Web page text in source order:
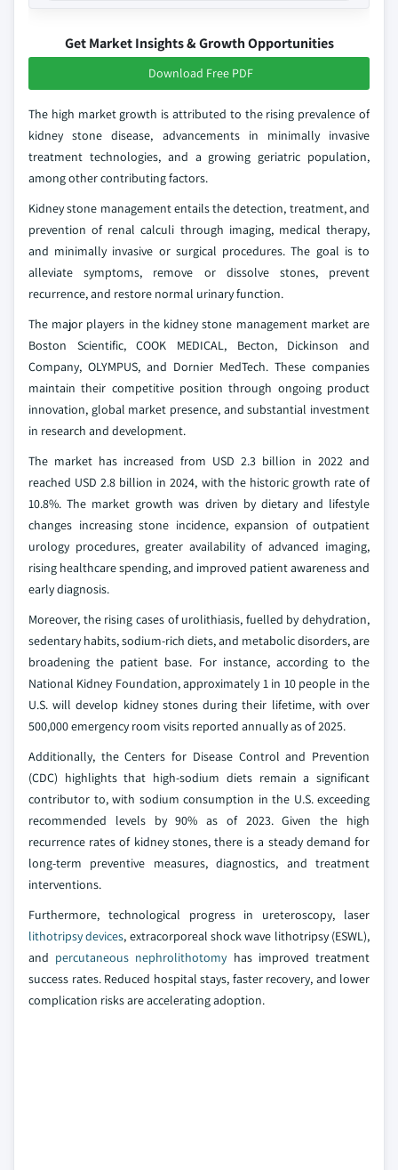
Get Market Insights & Growth Opportunities
Download Free PDF
The high market growth is attributed to the rising prevalence of
kidney stone disease, advancements in minimally invasive
treatment technologies, and a growing geriatric population,
among other contributing factors.
Kidney stone management entails the detection, treatment, and
prevention of renal calculi through imaging, medical therapy,
and minimally invasive or surgical procedures. The goal is to
alleviate symptoms, remove or dissolve stones, prevent
recurrence, and restore normal urinary function.
The major players in the kidney stone management market are
Boston Scientific, COOK MEDICAL, Becton, Dickinson and
Company, OLYMPUS, and Dornier MedTech. These companies
maintain their competitive position through ongoing product
innovation, global market presence, and substantial investment
in research and development.
The market has increased from USD 2.3 billion in 2022 and
reached USD 2.8 billion in 2024, with the historic growth rate of
10.8%. The market growth was driven by dietary and lifestyle
changes increasing stone incidence, expansion of outpatient
urology procedures, greater availability of advanced imaging,
rising healthcare spending, and improved patient awareness and
early diagnosis.
Moreover, the rising cases of urolithiasis, fuelled by dehydration,
sedentary habits, sodium-rich diets, and metabolic disorders, are
broadening the patient base. For instance, according to the
National Kidney Foundation, approximately 1 in 10 people in the
U.S. will develop kidney stones during their lifetime, with over
500,000 emergency room visits reported annually as of 2025.
Additionally, the Centers for Disease Control and Prevention
(CDC) highlights that high-sodium diets remain a significant
contributor to, with sodium consumption in the U.S. exceeding
recommended levels by 90% as of 2023. Given the high
recurrence rates of kidney stones, there is a steady demand for
long-term preventive measures, diagnostics, and treatment
interventions.
Furthermore, technological progress in ureteroscopy, laser
lithotripsy devices, extracorporeal shock wave lithotripsy (ESWL),
and percutaneous nephrolithotomyhas improved treatment
success rates. Reduced hospital stays, faster recovery, and lower
complication risks are accelerating adoption.